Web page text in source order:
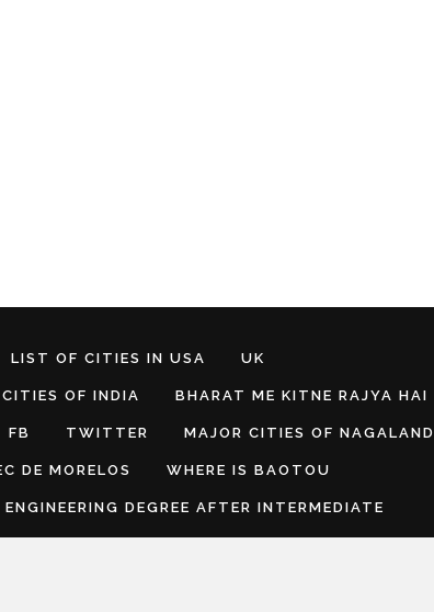
LIST OF CITIES IN USA UK
OF INDIA BHARAT ME KITNE RAJYA HAI
FB TWITTER MAJOR CITIES OF NAGALAND
DE MORELOS WHERE IS BAOTOU
DEGREE AFTER INTERMEDIATE